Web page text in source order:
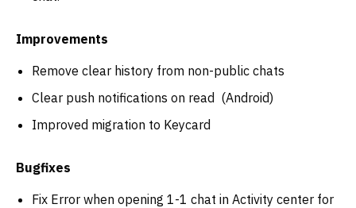
Improvements
Remove clear history from non-public chats
Clear push notifications on read (Android)
Improved migration to Keycard
Bugfixes
Fix Error when opening 1-1 chat in Activity center for